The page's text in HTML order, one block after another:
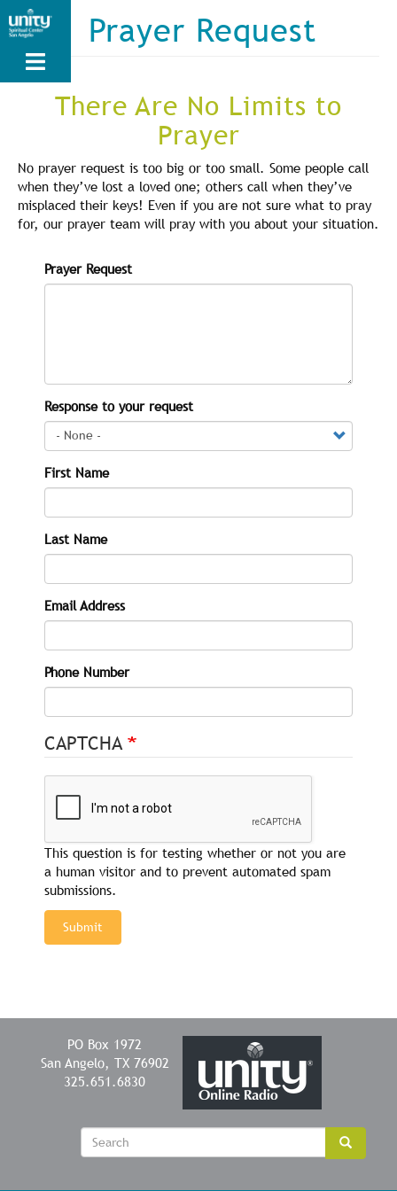
to
content
Prayer Request
There Are No Limits to
Prayer
No prayer request is too big or too small. Some people call
when they’ve lost a loved one; others call when they’ve
misplaced their keys! Even if you are not sure what to pray
for, our prayer team will pray with you about your situation.
Prayer Request
Response to your request
First Name
Last Name
Email Address
Phone Number
CAPTCHA
This question is for testing whether or not you are
a human visitor and to prevent automated spam
submissions.
Submit
PO Box 1972
San Angelo, TX 76902
325.651.6830
Search